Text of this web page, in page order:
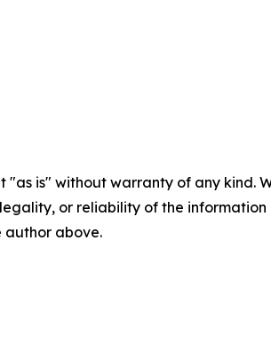
"as is" without warranty of any
or reliability of the
author above.